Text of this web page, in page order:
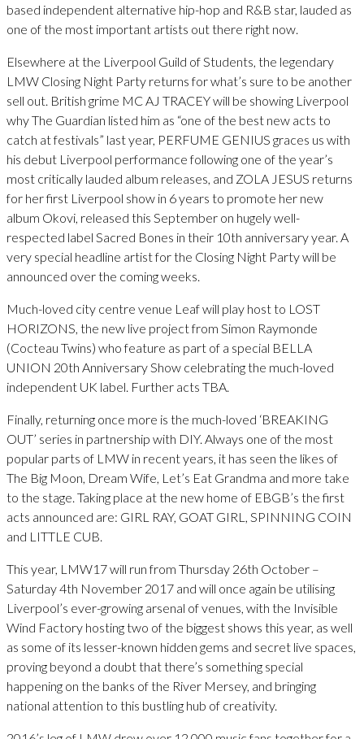
based independent alternative hip-hop and R&B star, lauded as
one of the most important artists out there right now.
Elsewhere at the Liverpool Guild of Students, the legendary
LMW Closing Night Party returns for what’s sure to be another
sell out. British grime MC AJ TRACEY will be showing Liverpool
why The Guardian listed him as “one of the best new acts to
catch at festivals” last year, PERFUME GENIUS graces us with
his debut Liverpool performance following one of the year’s
most critically lauded album releases, and ZOLA JESUS returns
for her first Liverpool show in 6 years to promote her new
album Okovi, released this September on hugely well-
respected label Sacred Bones in their 10th anniversary year. A
very special headline artist for the Closing Night Party will be
announced over the coming weeks.
Much-loved city centre venue Leaf will play host to LOST
HORIZONS, the new live project from Simon Raymonde
(Cocteau Twins) who feature as part of a special BELLA
UNION 20th Anniversary Show celebrating the much-loved
independent UK label. Further acts TBA.
Finally, returning once more is the much-loved ‘BREAKING
OUT’ series in partnership with DIY. Always one of the most
popular parts of LMW in recent years, it has seen the likes of
The Big Moon, Dream Wife, Let’s Eat Grandma and more take
to the stage. Taking place at the new home of EBGB’s the first
acts announced are: GIRL RAY, GOAT GIRL, SPINNING COIN
and LITTLE CUB.
This year, LMW17 will run from Thursday 26th October –
Saturday 4th November 2017 and will once again be utilising
Liverpool’s ever-growing arsenal of venues, with the Invisible
Wind Factory hosting two of the biggest shows this year, as well
as some of its lesser-known hidden gems and secret live spaces,
proving beyond a doubt that there’s something special
happening on the banks of the River Mersey, and bringing
national attention to this bustling hub of creativity.